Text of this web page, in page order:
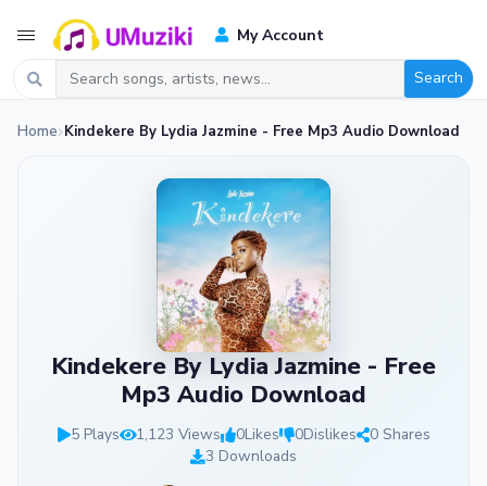
My Account
Search
Home Kindekere By Lydia Jazmine - Free Mp3 Audio Download
Kindekere By Lydia Jazmine - Free
Mp3 Audio Download
5 Plays 1,123 Views 0Likes 0Dislikes
0 Shares
3 Downloads